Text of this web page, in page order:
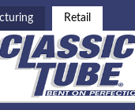
Retail